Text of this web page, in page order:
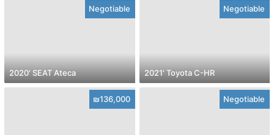
Negotiable
2020' SEAT Ateca
Negotiable
2021' Toyota C-HR
₪136,000 Negotiable